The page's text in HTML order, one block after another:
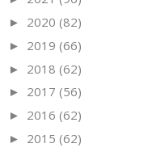
► 2020 (82)
► 2019 (66)
► 2018 (62)
► 2017 (56)
► 2016 (62)
► 2015 (62)